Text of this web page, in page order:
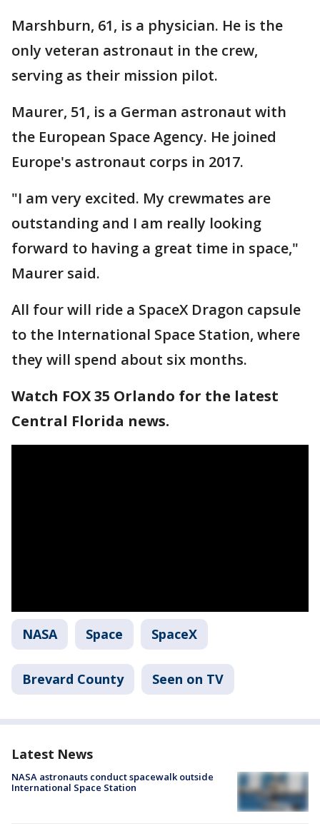
Marshburn, 61, is a physician. He is the
only veteran astronaut in the crew,
serving as their mission pilot.
Maurer, 51, is a German astronaut with
the European Space Agency. He joined
Europe's astronaut corps in 2017.
"I am very excited. My crewmates are
outstanding and I am really looking
forward to having a great time in space,"
Maurer said.
All four will ride a SpaceX Dragon capsule
to the International Space Station, where
they will spend about six months.
Watch FOX 35 Orlando for the latest
Central Florida news.
NASA Space SpaceX
Brevard County Seen on TV
Latest News
NASA astronauts conduct spacewalk outside
International Space Station